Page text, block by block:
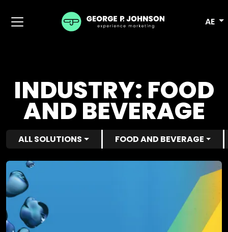
AE
INDUSTRY: FOOD
AND BEVERAGE
ALL SOLUTIONS FOOD AND BEVERAGE